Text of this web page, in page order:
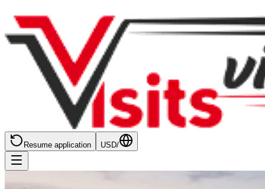
Resume application USD/